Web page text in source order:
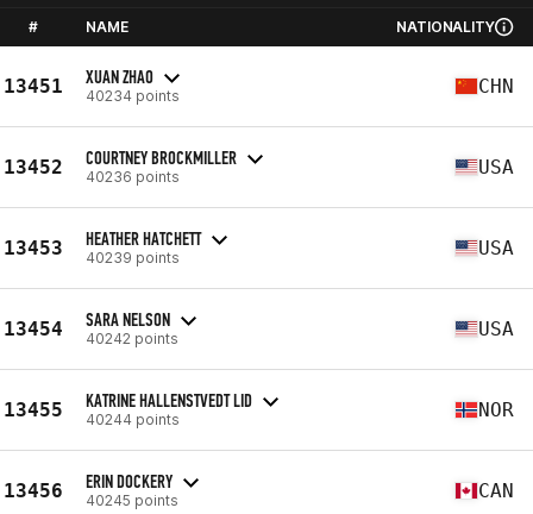
# NAME NATIONALITY
13451 XUAN ZHAO
40234 points CHN
13452 COURTNEY BROCKMILLER
40236 points USA
13453 HEATHER HATCHETT
40239 points USA
13454 SARA NELSON
40242 points USA
13455 KATRINE HALLENSTVEDT LID
40244 points NOR
13456 ERIN DOCKERY
40245 points CAN